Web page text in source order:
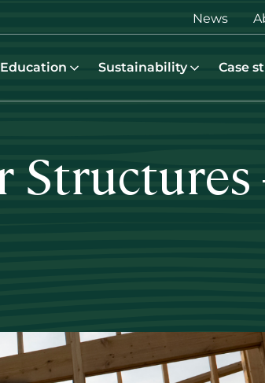
Top
News
Education Sustainability Case
Structures